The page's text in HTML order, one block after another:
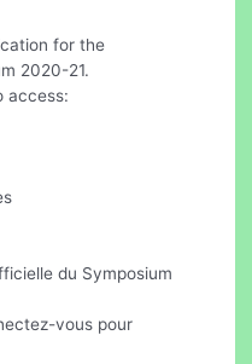
for the
2020-21.
access:
du Symposium
vous pour